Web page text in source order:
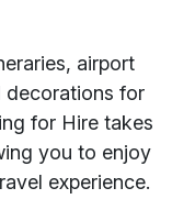
airport
decorations for
for Hire takes
you to enjoy
experience.